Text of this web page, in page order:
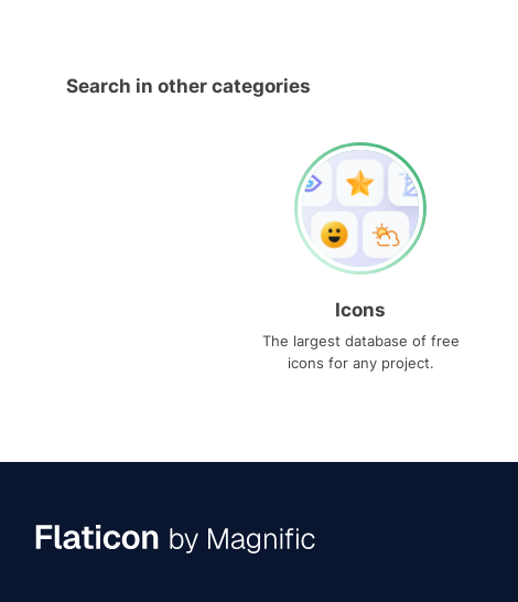
Search in other categories
Icons
The largest database of free
icons for any project.